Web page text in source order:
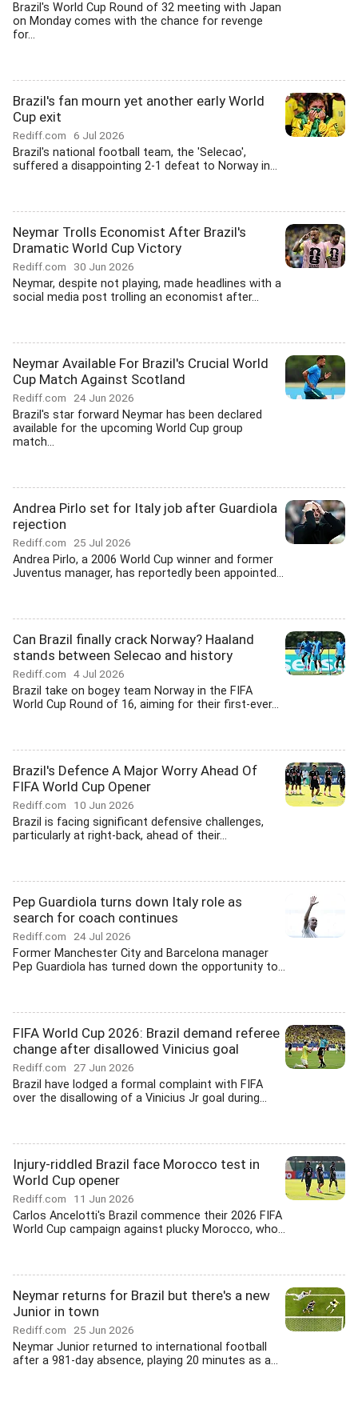
Brazil's World Cup Round of 32 meeting with Japan
on Monday comes with the chance for revenge
for...
Brazil's fan mourn yet another early World
Cup exit
Rediff.com 6 Jul 2026
Brazil's national football team, the 'Selecao',
suffered a disappointing 2-1 defeat to Norway in...
Neymar Trolls Economist After Brazil's
Dramatic World Cup Victory
Rediff.com 30 Jun 2026
Neymar, despite not playing, made headlines with a
social media post trolling an economist after...
Neymar Available For Brazil's Crucial World
Cup Match Against Scotland
Rediff.com 24 Jun 2026
Brazil's star forward Neymar has been declared
available for the upcoming World Cup group
match...
Andrea Pirlo set for Italy job after Guardiola
rejection
Rediff.com 25 Jul 2026
Andrea Pirlo, a 2006 World Cup winner and former
Juventus manager, has reportedly been appointed...
Can Brazil finally crack Norway? Haaland
stands between Selecao and history
Rediff.com 4 Jul 2026
Brazil take on bogey team Norway in the FIFA
World Cup Round of 16, aiming for their first-ever...
Brazil's Defence A Major Worry Ahead Of
FIFA World Cup Opener
Rediff.com 10 Jun 2026
Brazil is facing significant defensive challenges,
particularly at right-back, ahead of their...
Pep Guardiola turns down Italy role as
search for coach continues
Rediff.com 24 Jul 2026
Former Manchester City and Barcelona manager
Pep Guardiola has turned down the opportunity to...
FIFA World Cup 2026: Brazil demand referee
change after disallowed Vinicius goal
Rediff.com 27 Jun 2026
Brazil have lodged a formal complaint with FIFA
over the disallowing of a Vinicius Jr goal during...
Injury-riddled Brazil face Morocco test in
World Cup opener
Rediff.com 11 Jun 2026
Carlos Ancelotti's Brazil commence their 2026 FIFA
World Cup campaign against plucky Morocco, who...
Neymar returns for Brazil but there's a new
Junior in town
Rediff.com 25 Jun 2026
Neymar Junior returned to international football
after a 981-day absence, playing 20 minutes as a...